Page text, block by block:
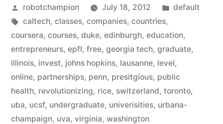
more
prestigious
universities
–
free
online
Posted
by
robotchampion July 18, 2012
Posted
default
Tags:
caltech, classes, companies, countries,
coursera, courses, duke, edinburgh, education,
entrepreneurs, epfl, free, georgia tech, graduate,
illinois, invest, johns hopkins, lausanne, level,
online, partnerships, penn, presitgious, public
health, revolutionizing, rice, switzerland, toronto,
uba, ucsf, undergraduate, univerisities, urbana-
champaign, uva, virginia, washington